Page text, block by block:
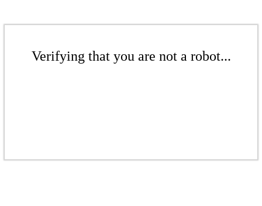
Verifying that you are not a robot...